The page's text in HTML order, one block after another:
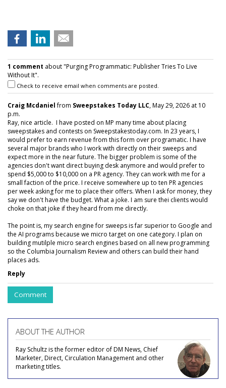
1 comment about "Purging Programmatic: Publisher Tries To Live
Without It".
Check to receive email when comments are posted.
Craig Mcdanielfrom Sweepstakes Today LLC, May 29, 2026 at 10
p.m.
Ray, nice article. I have posted on MP many time about placing
sweepstakes and contests on Sweepstakestoday.com. In 23 years, I
would prefer to earn revenue from this form over programatic. I have
several major brands who I work with directly on their sweeps and
expect more in the near future. The bigger problem is some of the
agencies don't want direct buying desk anymore and would prefer to
spend $5,000 to $10,000 on a PR agency. They can work with me for a
small faction of the price. I receive somewhere up to ten PR agencies
per week asking for me to place their offers. When I ask for money, they
say we don't have the budget. What a joke. I am sure thei clients would
choke on that joke if they heard from me directly.
The point is, my search engine for sweeps is far superior to Google and
the AI programs because we micro target on one category. I plan on
building mutilple micro search engines based on all new programming
so the Columbia Journalism Review and others can build their hand
places ads.
Reply
Comment
ABOUT THE AUTHOR
Ray Schultz is the former editor of DM News, Chief
Marketer, Direct, Circulation Management and other
marketing titles.